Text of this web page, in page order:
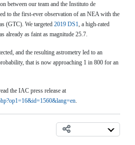
between our team and the Instituto de
to the first-ever observation of an NEA with the
(GTC). We targeted 2019 DS1, a high-rated
already as faint as magnitude 25.7.
and the resulting astrometry led to an
that is now approaching 1 in 800 for an
the IAC press release at
.